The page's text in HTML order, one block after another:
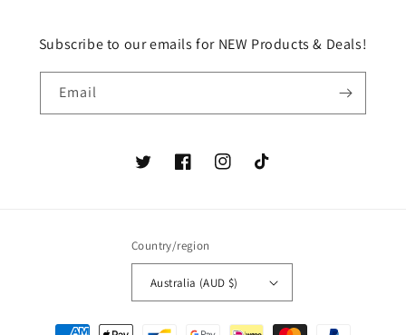
Subscribe to our emails for NEW Products & Deals!
Email
TwitterFacebookInstagramTikTok
Country/region
Australia (AUD $)
Payment